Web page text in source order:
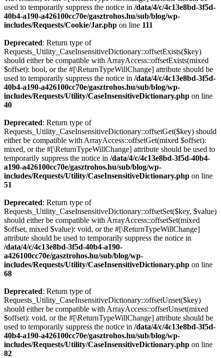
used to temporarily suppress the notice in /data/4/c/4c13e8bd-3f5d-
40b4-a190-a426100cc70e/gasztrohos.hu/sub/blog/wp-
includes/Requests/Cookie/Jar.php on line 111
Deprecated: Return type of
Requests_Utility_CaseInsensitiveDictionary::offsetExists($key)
should either be compatible with ArrayAccess::offsetExists(mixed
$offset): bool, or the #[\ReturnTypeWillChange] attribute should be
used to temporarily suppress the notice in /data/4/c/4c13e8bd-3f5d-
40b4-a190-a426100cc70e/gasztrohos.hu/sub/blog/wp-
includes/Requests/Utility/CaseInsensitiveDictionary.php on line
40
Deprecated: Return type of
Requests_Utility_CaseInsensitiveDictionary::offsetGet($key) should
either be compatible with ArrayAccess::offsetGet(mixed $offset):
mixed, or the #[\ReturnTypeWillChange] attribute should be used to
temporarily suppress the notice in /data/4/c/4c13e8bd-3f5d-40b4-
a190-a426100cc70e/gasztrohos.hu/sub/blog/wp-
includes/Requests/Utility/CaseInsensitiveDictionary.php on line
51
Deprecated: Return type of
Requests_Utility_CaseInsensitiveDictionary::offsetSet($key, $value)
should either be compatible with ArrayAccess::offsetSet(mixed
$offset, mixed $value): void, or the #[\ReturnTypeWillChange]
attribute should be used to temporarily suppress the notice in
/data/4/c/4c13e8bd-3f5d-40b4-a190-
a426100cc70e/gasztrohos.hu/sub/blog/wp-
includes/Requests/Utility/CaseInsensitiveDictionary.php on line
68
Deprecated: Return type of
Requests_Utility_CaseInsensitiveDictionary::offsetUnset($key)
should either be compatible with ArrayAccess::offsetUnset(mixed
$offset): void, or the #[\ReturnTypeWillChange] attribute should be
used to temporarily suppress the notice in /data/4/c/4c13e8bd-3f5d-
40b4-a190-a426100cc70e/gasztrohos.hu/sub/blog/wp-
includes/Requests/Utility/CaseInsensitiveDictionary.php on line
82